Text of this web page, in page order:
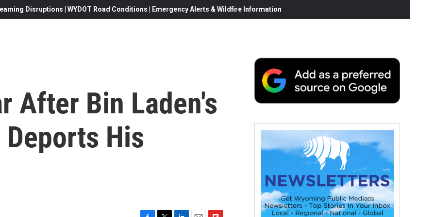
Disruptions | WYDOT Road Conditions | Emergency Alerts & Wildfire Information
After Bin Laden's
His